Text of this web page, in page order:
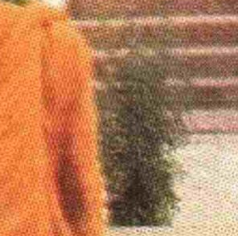
Samatha Meditation
The Four Noble Truths
Theravada Library
Free Meditation
NL